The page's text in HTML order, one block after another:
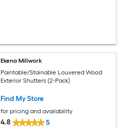
Ekena Millwork
Paintable/Stainable Louvered Wood
Exterior Shutters (2-Pack)
Find My Store
for pricing and availability
4.8 5